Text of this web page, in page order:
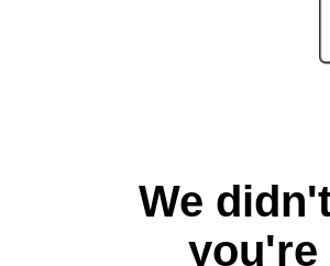
We
you're